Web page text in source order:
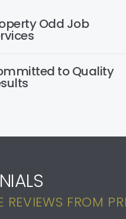
Odd Job
to Quality
REVIEWS FROM